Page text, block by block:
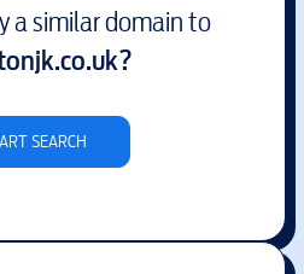
a similar domain to
?
SEARCH